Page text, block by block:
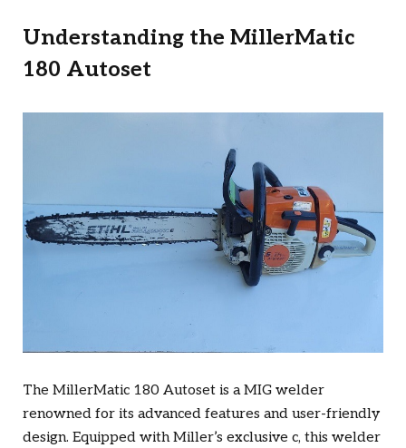
Understanding the MillerMatic
180 Autoset
The MillerMatic 180 Autoset is a MIG welder
renowned for its advanced features and user-friendly
design. Equipped with Miller’s exclusive c, this welder